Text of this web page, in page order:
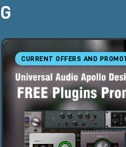
CURRENT OFFERS AND